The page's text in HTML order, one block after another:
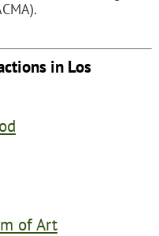
in Los
of Art